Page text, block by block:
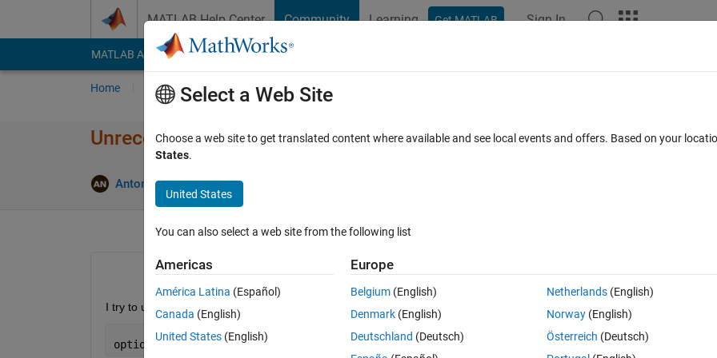
MATLAB Help Center Community Learning Get MATLAB Sign In
MATLAB Answers File Exchange Cody
Home Ask Answer Browse MATLAB FAQs
Unrecognized function or variable 'getIpOptions'.
Antonios Nasioulas 18 Nov 2019
Open in MATLAB Online 0 votes
I try to use fmincon with options being
options = optimset('Algorithm' 'interior-point', 'Display' , 'MaxIter', 10000);
Select a Web Site
Choose a web site to get translated content where available and see local events and offers. Based on your
States.
United States
You can also select a web site from the following list
Americas
América Latina (Español)
Canada (English)
United States (English)
Europe
Belgium (English)
Denmark (English)
Deutschland (Deutsch)
Netherlands(English)
Norway(English)
Österreich (Deutsch)